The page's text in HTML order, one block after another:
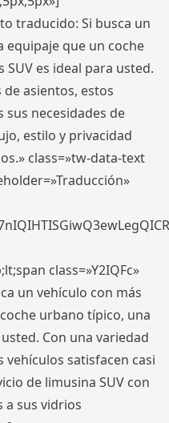
traducido: Si busca un
equipaje que un coche
es ideal para usted.
asientos, estos
sus necesidades de
estilo y privacidad
class=»tw-data-text
class=»Y2IQFc»
un vehículo con más
urbano típico, una
Con una variedad
vehículos satisfacen casi
de limusina SUV con
a sus vidrios